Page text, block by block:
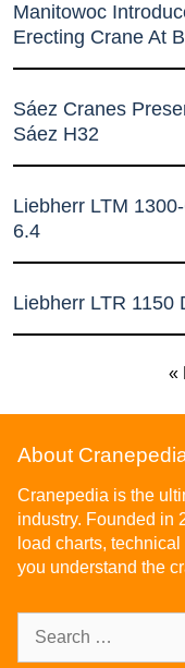
Manitowoc
Erecting Crane At
Sáez Cranes
Sáez H32
Liebherr LTM
6.4
Liebherr LTR 1150
«
About
Cranepedia is the
industry. Founded in
load charts,
you understand the